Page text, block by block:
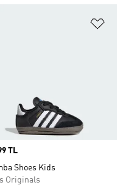
TL
Shoes Kids
Originals